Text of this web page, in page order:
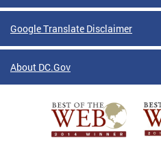
Google Translate Disclaimer
About DC.Gov